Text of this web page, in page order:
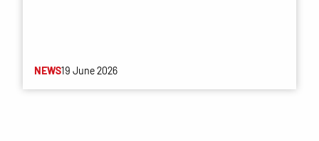
NEWS19 June 2026